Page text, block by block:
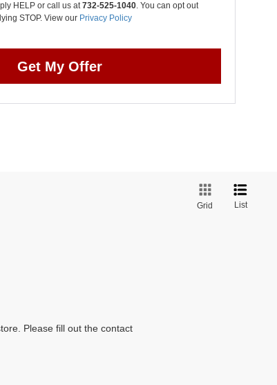
HELP or call us at732-525-1040. You can opt out
STOP. View our Privacy Policy
Get My Offer
Grid List
Please fill out the contact